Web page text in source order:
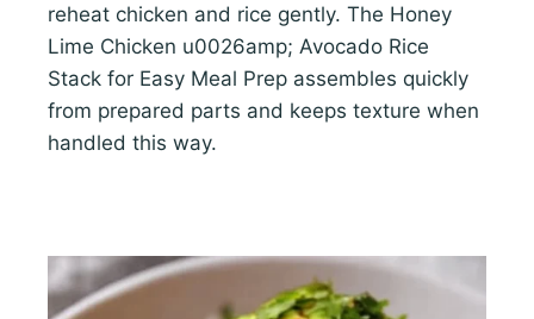
reheat chicken and rice gently. The Honey
Lime Chicken u0026amp; Avocado Rice
Stack for Easy Meal Prep assembles quickly
from prepared parts and keeps texture when
handled this way.